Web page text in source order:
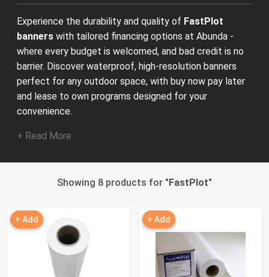
Experience the durability and quality of FastPlot
banners with tailored financing options at Abunda -
where every budget is welcomed, and bad credit is no
barrier. Discover waterproof, high-resolution banners
perfect for any outdoor space, with buy now pay later
and lease to own programs designed for your
convenience.
+ Read More
Showing 8 products for "FastPlot"
+ Add + Add